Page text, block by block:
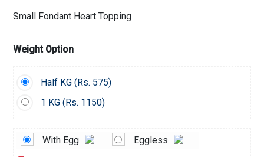
Small Fondant Heart Topping
Weight Option
Half KG ( Rs. 575)
1 KG ( Rs. 1150)
With Egg Eggless